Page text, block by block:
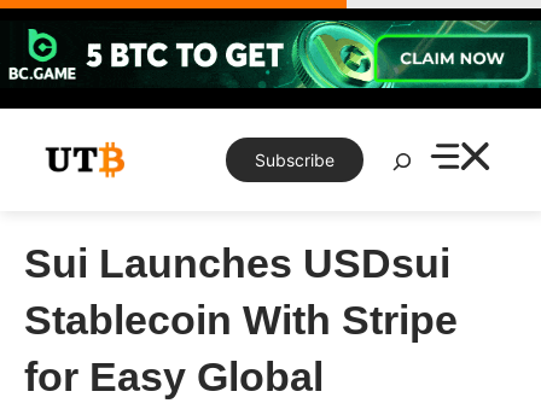
Skip
content
Subscribe
Search
Sui Launches USDsui
Stablecoin With Stripe
for Easy Global